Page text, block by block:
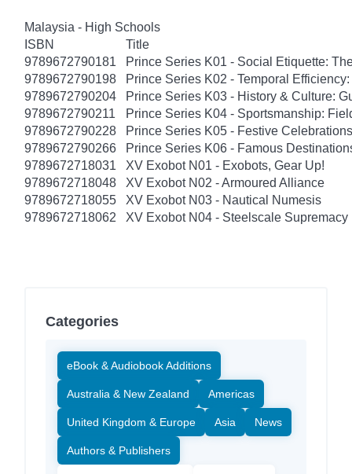
Malaysia - High Schools
ISBN
Title
9789672790181
Prince Series K01 - Social Etiquette:
9789672790198
Prince Series K02 - Temporal
9789672790204
Prince Series K03 - History & Culture:
9789672790211
Prince Series K04 - Sportsmanship:
9789672790228
Prince Series K05 - Festive
9789672790266
Prince Series K06 - Famous
9789672718031
XV Exobot N01 - Exobots, Gear Up!
9789672718048
XV Exobot N02 - Armoured Alliance
9789672718055
XV Exobot N03 - Nautical Numesis
9789672718062
XV Exobot N04 - Steelscale Supremacy
Categories
eBook & Audiobook Additions
Australia & New Zealand Americas
United Kingdom & Europe Asia News
Authors & Publishers